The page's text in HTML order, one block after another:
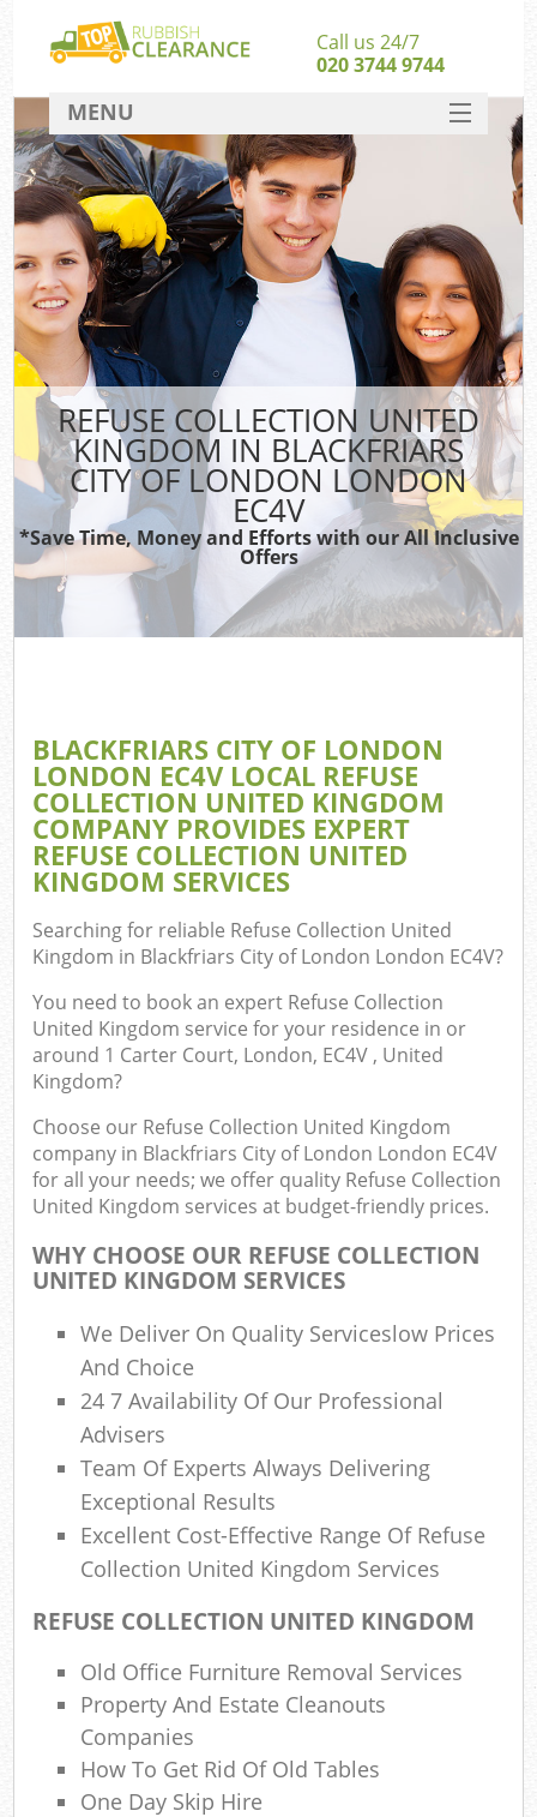
REFUSE COLLECTION UNITED
KINGDOM IN BLACKFRIARS
CITY OF LONDON LONDON
EC4V
*Save Time, Money and Efforts with our All Inclusive
Offers
BLACKFRIARS CITY OF LONDON
LONDON EC4V LOCAL REFUSE
COLLECTION UNITED KINGDOM
COMPANY PROVIDES EXPERT
REFUSE COLLECTION UNITED
KINGDOM SERVICES
Searching for reliable Refuse Collection United
Kingdom in Blackfriars City of London London EC4V?
You need to book an expert Refuse Collection
United Kingdom service for your residence in or
around 1 Carter Court, London, EC4V , United
Kingdom?
Choose our Refuse Collection United Kingdom
company in Blackfriars City of London London EC4V
for all your needs; we offer quality Refuse Collection
United Kingdom services at budget-friendly prices.
WHY CHOOSE OUR REFUSE COLLECTION
UNITED KINGDOM SERVICES
We Deliver On Quality Serviceslow Prices
And Choice
24 7 Availability Of Our Professional
Advisers
Team Of Experts Always Delivering
Exceptional Results
Excellent Cost-Effective Range Of Refuse
Collection United Kingdom Services
REFUSE COLLECTION UNITED KINGDOM
Old Office Furniture Removal Services
Property And Estate Cleanouts
Companies
How To Get Rid Of Old Tables
One Day Skip Hire
Call us 24/7
020 3744 9744
MENU
SERVICES
HOME
DEALS
FAQ
CONTACT